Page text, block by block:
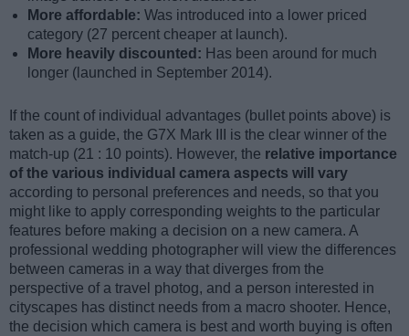
More affordable: Was introduced into a lower priced
category (27 percent cheaper at launch).
More heavily discounted: Has been around for much
longer (launched in September 2014).
If the count of individual advantages (bullet points above) is
taken as a guide, the G7X Mark III is the clear winner of the
match-up (21 : 10 points). However, the relative importance
of the various individual camera aspects will vary
according to personal preferences and needs, so that you
might like to apply corresponding weights to the particular
features before making a decision on a new camera. A
professional wedding photographer will view the differences
between cameras in a way that diverges from the
perspective of a travel photog, and a person interested in
cityscapes has distinct needs from a macro shooter. Hence,
the decision which camera is best and worth buying is often